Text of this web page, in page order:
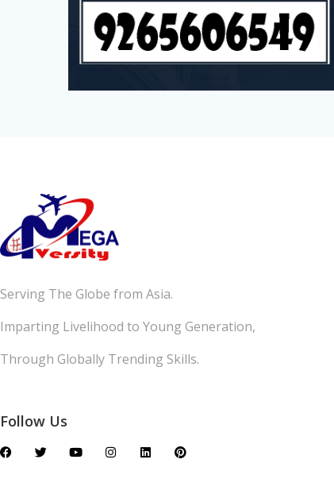
Serving The Globe from Asia.
Imparting Livelihood to Young Generation,
Through Globally Trending Skills.
Follow Us